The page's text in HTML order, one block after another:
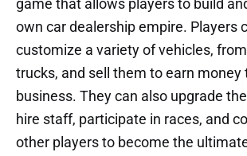
game that allows players to build
own car dealership empire. Players
customize a variety of vehicles,
trucks, and sell them to earn money
business. They can also upgrade
hire staff, participate in races, and
other players to become the